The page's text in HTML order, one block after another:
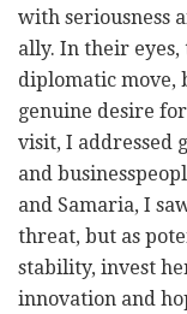
with seriousness
ally. In their eyes,
diplomatic move,
genuine desire
visit, I addressed
and
and Samaria, I
threat, but as
stability, invest
innovation and